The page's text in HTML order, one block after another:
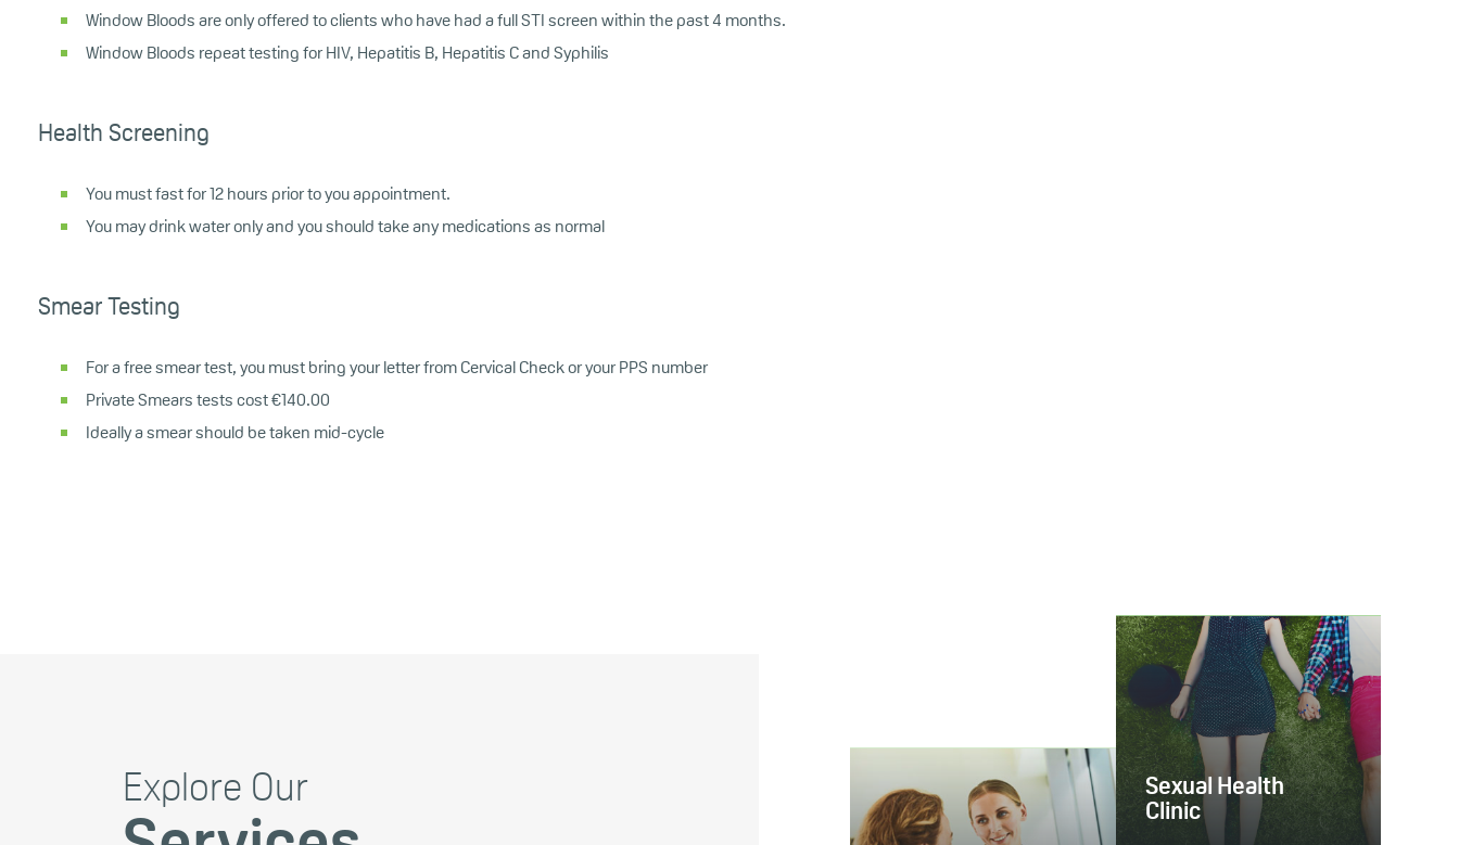
Window Bloods are only offered to clients who have had a full STI screen within the past 4 months.
Window Bloods repeat testing for HIV, Hepatitis B, Hepatitis C and Syphilis
Health Screening
You must fast for 12 hours prior to you appointment.
You may drink water only and you should take any medications as normal
Smear Testing
For a free smear test, you must bring your letter from Cervical Check or your PPS number
Private Smears tests cost €140.00
Ideally a smear should be taken mid-cycle
Explore Our
Sexual Health
Clinic